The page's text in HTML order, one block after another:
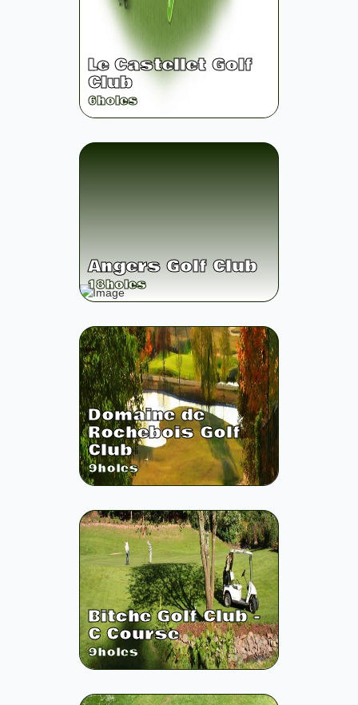
Le Castellet Golf
Club
6holes
Angers Golf Club
18holes
Domaine de
Rochebois Golf
Club
9holes
Bitche Golf Club -
C Course
9holes